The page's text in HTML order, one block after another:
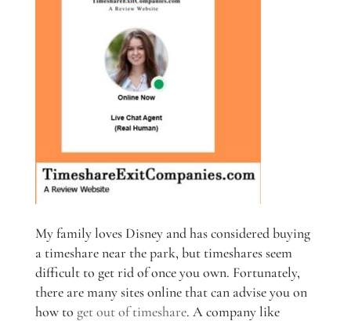
My family loves Disney and has considered buying
a timeshare near the park, but timeshares seem
difficult to get rid of once you own. Fortunately,
there are many sites online that can advise you on
how to get out of timeshare. A company like